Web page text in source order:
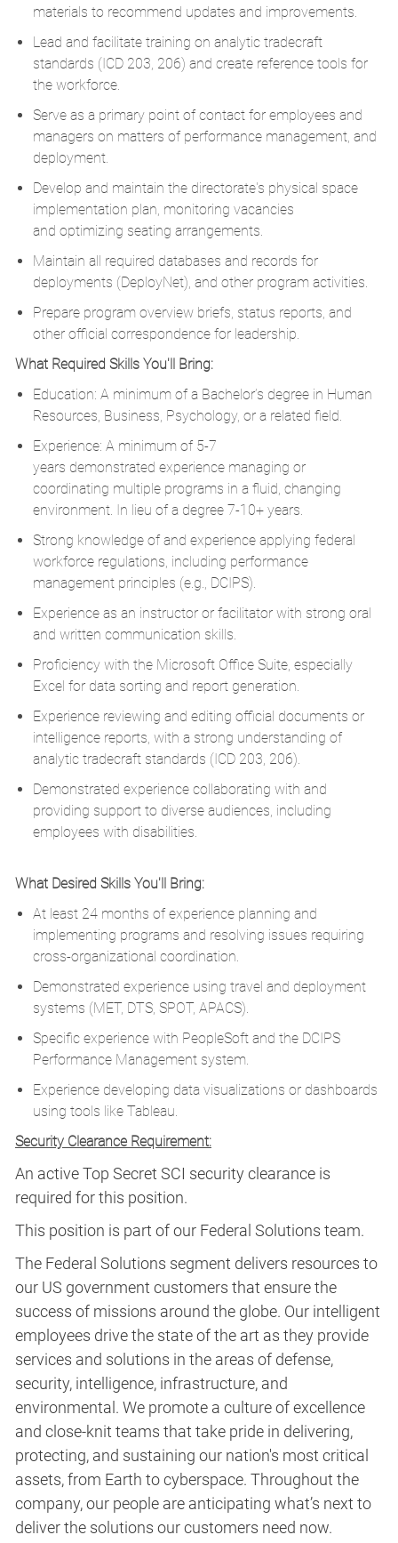
materials to recommend updates and improvements.
Lead and facilitate training on analytic tradecraft
standards (ICD 203, 206) and create reference tools for
the workforce.
Serve as a primary point of contact for employees and
managers on matters of performance management, and
deployment.
Develop and maintain the directorate's physical space
implementation plan, monitoring vacancies
and optimizing seating arrangements.
Maintain all required databases and records for
deployments (DeployNet), and other program activities.
Prepare program overview briefs, status reports, and
other official correspondence for leadership.
What Required Skills You'll Bring:
Education: A minimum of a Bachelor’s degree in Human
Resources, Business, Psychology, or a related field.
Experience: A minimum of 5-7
years demonstrated experience managing or
coordinating multiple programs in a fluid, changing
environment. In lieu of a degree 7-10+ years.
Strong knowledge of and experience applying federal
workforce regulations, including performance
management principles (e.g., DCIPS).
Experience as an instructor or facilitator with strong oral
and written communication skills.
Proficiency with the Microsoft Office Suite, especially
Excel for data sorting and report generation.
Experience reviewing and editing official documents or
intelligence reports, with a strong understanding of
analytic tradecraft standards (ICD 203, 206).
Demonstrated experience collaborating with and
providing support to diverse audiences, including
employees with disabilities.
What Desired Skills You'll Bring:
At least 24 months of experience planning and
implementing programs and resolving issues requiring
cross-organizational coordination.
Demonstrated experience using travel and deployment
systems (MET, DTS, SPOT, APACS).
Specific experience with PeopleSoft and the DCIPS
Performance Management system.
Experience developing data visualizations or dashboards
using tools like Tableau.
Security Clearance Requirement:
An active Top Secret SCI security clearance is
required for this position.​
This position is part of our Federal Solutions team.
The Federal Solutions segment delivers resources to
our US government customers that ensure the
success of missions around the globe. Our intelligent
employees drive the state of the art as they provide
services and solutions in the areas of defense,
security, intelligence, infrastructure, and
environmental. We promote a culture of excellence
and close-knit teams that take pride in delivering,
protecting, and sustaining our nation's most critical
assets, from Earth to cyberspace. Throughout the
company, our people are anticipating what’s next to
deliver the solutions our customers need now.